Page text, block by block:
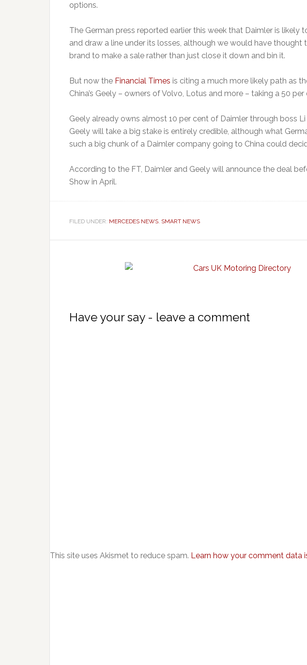
options.
The German press reported earlier this week that Daimler is likely
and draw a line under its losses, although we would have thought
brand to make a sale rather than just close it down and bin it.
But now the Financial Times is citing a much more likely path as
China’s Geely – owners of Volvo, Lotus and more – taking a 50
Geely already owns almost 10 per cent of Daimler through boss
Geely will take a big stake is entirely credible, although what
such a big chunk of a Daimler company going to China could
According to the FT, Daimler and Geely will announce the deal
Show in April.
FILED UNDER: MERCEDES NEWS, SMART NEWS
Have your say - leave a comment
This site uses Akismet to reduce spam. Learn how your comment data